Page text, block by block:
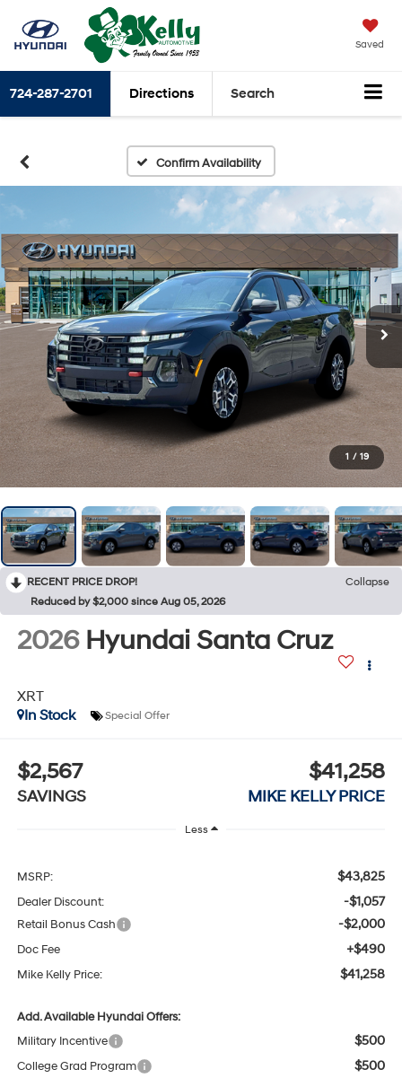
Saved
724-287-2701 Directions Search
Confirm Availability
1 / 19
RECENT PRICE DROP!
Collapse
Reduced by $2,000 since Aug 05, 2026
2026 Hyundai Santa Cruz
XRT
In Stock
Special Offer
$2,567
SAVINGS
$41,258
MIKE KELLY PRICE
Less
MSRP: $43,825
Dealer Discount: -$1,057
Retail Bonus Cash -$2,000
Doc Fee +$490
Mike Kelly Price: $41,258
Add. Available Hyundai Offers:
Military Incentive
$500
College Grad Program $500